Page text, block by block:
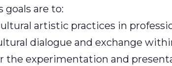
goals are to:
artistic practices in
dialogue and exchange
the experimentation and